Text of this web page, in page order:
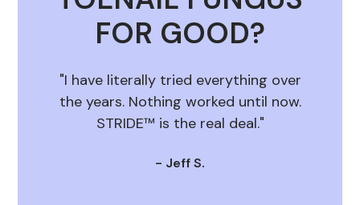
FOR GOOD?
"I have literally tried everything over
the years. Nothing worked until now.
STRIDE™ is the real deal."
- Jeff S.